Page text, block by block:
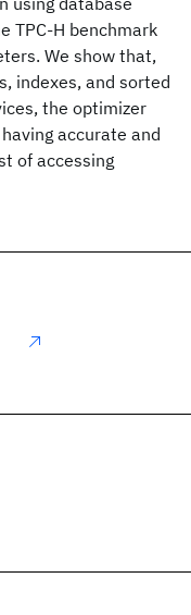
TPC-H benchmark
We show that,
indexes, and sorted
the optimizer
accurate and
of accessing